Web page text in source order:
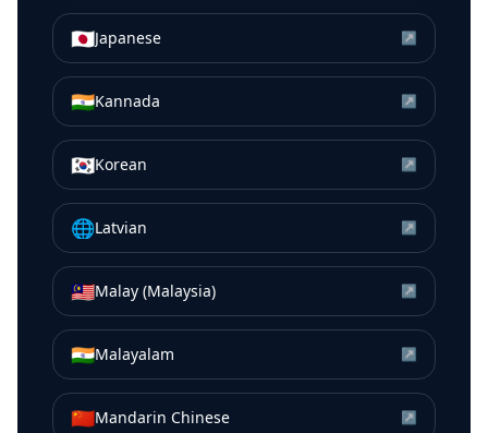
🇯🇵Japanese ↗
🇮🇳Kannada ↗
🇰🇷Korean ↗
🌐Latvian ↗
🇲🇾Malay (Malaysia) ↗
🇮🇳Malayalam ↗
🇨🇳Mandarin Chinese ↗